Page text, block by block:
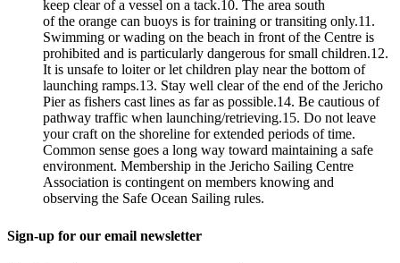
keep clear of a vessel on a tack.10. The area south
of the orange can buoys is for training or transiting only.11.
Swimming or wading on the beach in front of the Centre is
prohibited and is particularly dangerous for small children.12.
It is unsafe to loiter or let children play near the bottom of
launching ramps.13. Stay well clear of the end of the Jericho
Pier as fishers cast lines as far as possible.14. Be cautious of
pathway traffic when launching/retrieving.15. Do not leave
your craft on the shoreline for extended periods of time.
Common sense goes a long way toward maintaining a safe
environment. Membership in the Jericho Sailing Centre
Association is contingent on members knowing and
observing the Safe Ocean Sailing rules.
Sign-up for our email newsletter